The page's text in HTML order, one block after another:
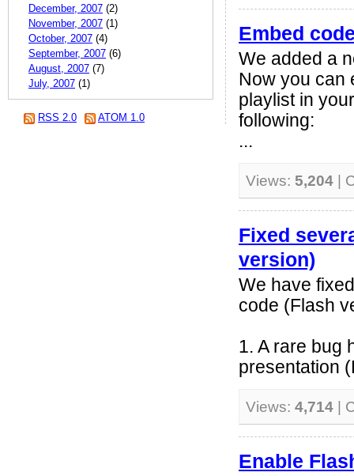
December, 2007 (2)
November, 2007 (1)
October, 2007 (4)
September, 2007 (6)
August, 2007 (7)
July, 2007 (1)
RSS 2.0 ATOM 1.0
Embed
We added a
Now you can
playlist in
following:
...
Views: 5,204 |
Fixed
version)
We have
code (Flash
1. A rare bug
presentation
Views: 4,714 |
Enable